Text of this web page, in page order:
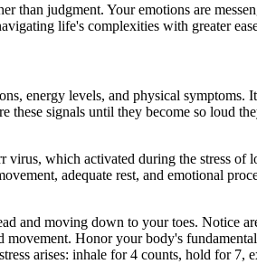
than judgment. Your emotions are
life's complexities with greater
energy levels, and physical
signals until they become so loud
which activated during the stress
adequate rest, and emotional
and moving down to your toes. Notice
Honor your body's
arises: inhale for 4 counts, hold for 7,